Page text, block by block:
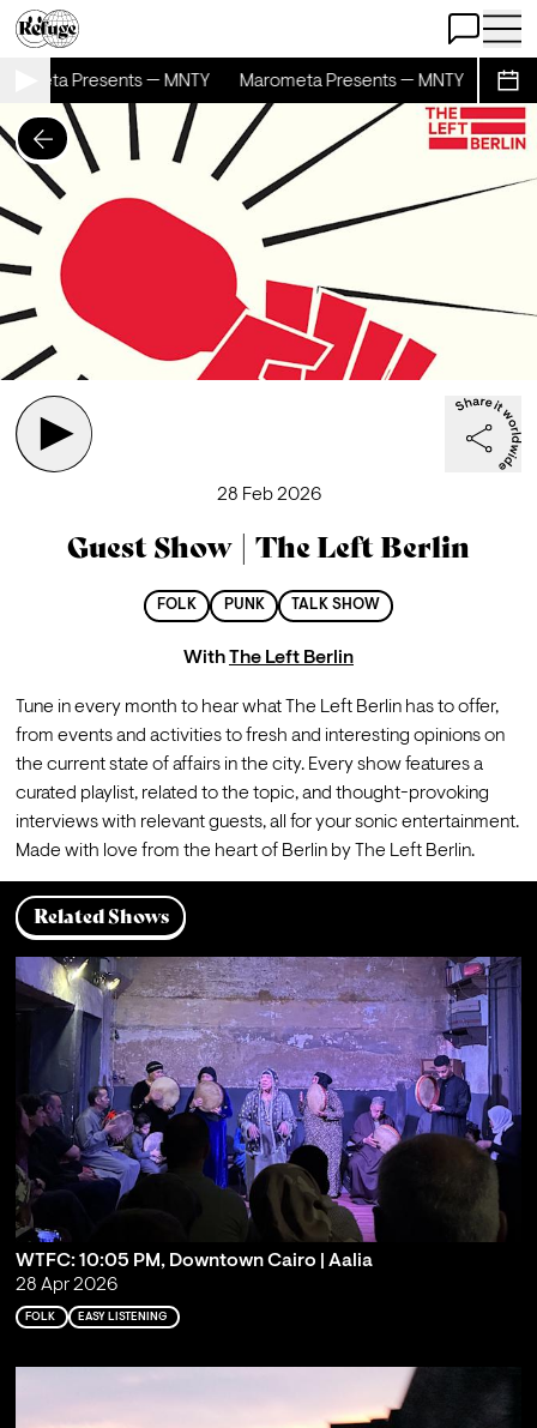
Open Chat
Open
Presents — MNTY Marometa Presents — MNTY
28 Feb 2026
Guest Show | The Left Berlin
FOLK PUNK TALK SHOW
WithThe Left Berlin
Tune in every month to hear what The Left Berlin has to offer,
from events and activities to fresh and interesting opinions on
the current state of affairs in the city. Every show features a
curated playlist, related to the topic, and thought-provoking
interviews with relevant guests, all for your sonic entertainment.
Made with love from the heart of Berlin by The Left Berlin.
Related Shows
WTFC: 10:05 PM, Downtown Cairo | Aalia
28 Apr 2026
FOLK EASY LISTENING